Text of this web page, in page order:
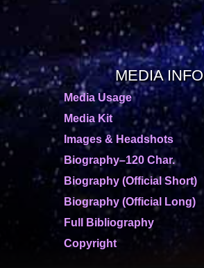
MEDIA INFO
Media Usage
Media Kit
Images & Headshots
Biography–120 Char.
Biography (Official Short)
Biography (Official Long)
Full Bibliography
Copyright